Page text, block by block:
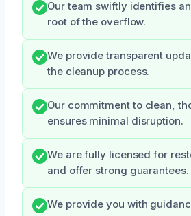
Our team swiftly identifies
root of the overflow.
We provide transparent
the cleanup process.
Our commitment to clean,
ensures minimal disruption.
We are fully licensed for
and offer strong guarantees.
We provide you with